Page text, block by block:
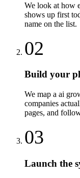
We look at how
shows up first
name on the list.
02
Build your
We map a ai
companies
pages, and
03
Launch the